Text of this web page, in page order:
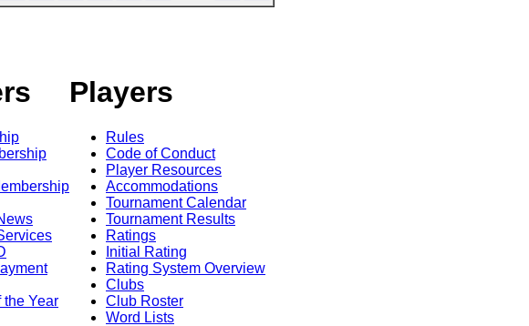
the Year
Players
Rules
Code of Conduct
Player Resources
Accommodations
Tournament Calendar
Tournament Results
Ratings
Initial Rating
Rating System Overview
Clubs
Club Roster
Word Lists